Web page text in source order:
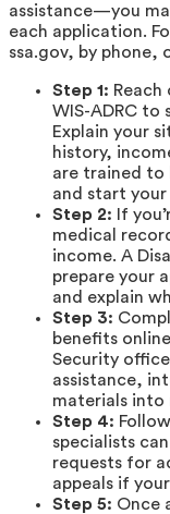
assistance—you
each application.
ssa.gov, by phone,
Step 1: Reach
WIS-ADRC to
Explain your
history,
are trained to
and start
Step 2: If
medical
income. A
prepare your
and explain
Step 3:
benefits
Security
assistance,
materials into
Step 4:
specialists
requests for
appeals if
Step 5: Once